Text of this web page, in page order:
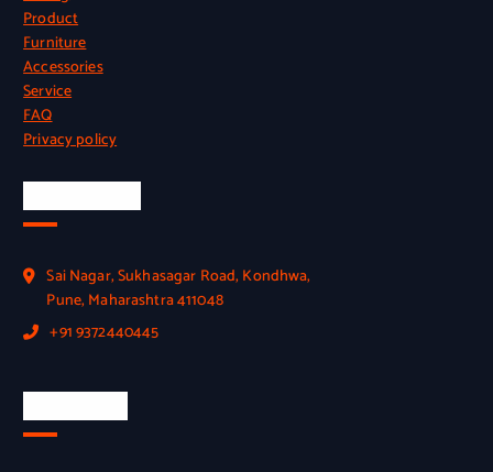
Product
Furniture
Accessories
Service
FAQ
Privacy policy
Sai Nagar, Sukhasagar Road, Kondhwa,
Pune, Maharashtra 411048
+91 9372440445